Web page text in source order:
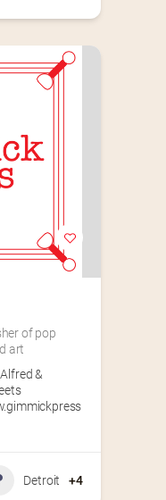
of pop
art
Alfred &
Detroit +4